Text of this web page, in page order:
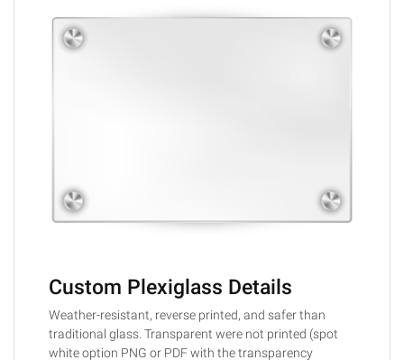
Custom Plexiglass Details
Weather-resistant, reverse printed, and safer than
traditional glass. Transparent were not printed (spot
white option PNG or PDF with the transparency